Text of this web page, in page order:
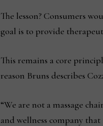
The lesson? Consumers
goal is to provide
This remains a core
reason Bruns describes
“We are not a massage
and wellness company